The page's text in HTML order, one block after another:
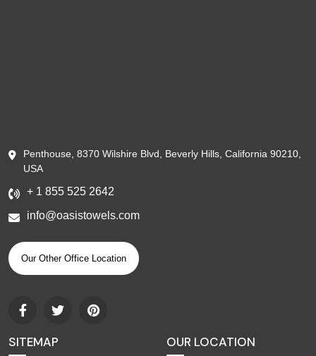
Penthouse, 8370 Wilshire Blvd, Beverly Hills, California 90210,
USA
+ 1 855 525 2642
info@oasistowels.com
Our Other Office Location
SITEMAP OUR LOCATION